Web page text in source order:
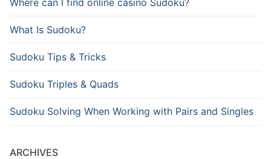
What Is Sudoku?
Sudoku Tips & Tricks
Sudoku Triples & Quads
Sudoku Solving When Working with Pairs and Singles
ARCHIVES